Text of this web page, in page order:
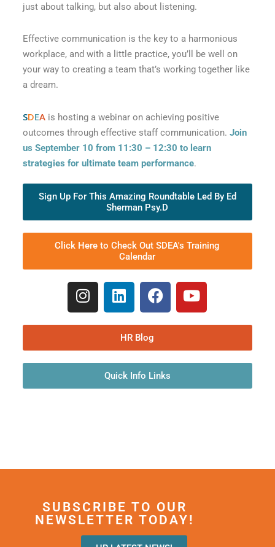
just about talking, but also about listening.
Effective communication is the key to a harmonious
workplace, and with a little practice, you’ll be well on
your way to creating a team that’s working together like
a dream.
SDEAis hosting a webinar on achieving positive
outcomes through effective staff communication. Join
us September 10 from 11:30 – 12:30 to learn
strategies for ultimate team performance.
Sign Up For This Amazing Roundtable Led By Ed
Sherman Psy.D
Click Here to Check Out SDEA's Training
Calendar
HR Blog
Quick Info Links
SUBSCRIBE TO OUR
NEWSLETTER TODAY!